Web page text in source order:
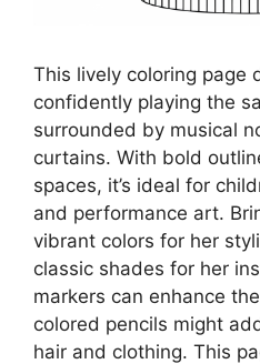
This lively coloring page
confidently playing the
surrounded by musical
curtains. With bold
spaces, it’s ideal for
and performance art.
vibrant colors for her
classic shades for her
markers can enhance
colored pencils might
hair and clothing. This